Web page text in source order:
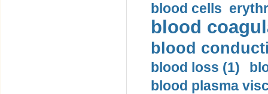
blood cells
blood
blood
blood loss (1)
blood plasma